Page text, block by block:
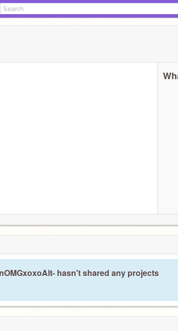
hasn't shared any projects